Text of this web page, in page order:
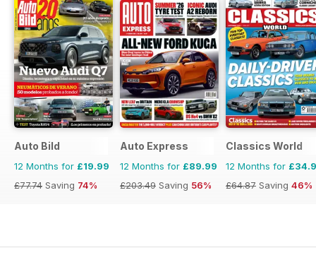
Auto Bild
12 Months for £19.99
£77.74 Saving 74%
Auto Express
12 Months for £89.99
£203.49 Saving 56%
Classics World
12 Months for
£64.87 Saving 46%